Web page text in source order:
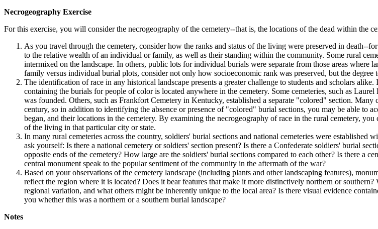
Necrogeography Exercise
For this exercise, you will consider the necrogeography of the cemetery--that is, the locations of the dead within the
As you travel through the cemetery, consider how the ranks and status of the living were preserved in death--
to the relative wealth of an individual or family, as well as their standing within the community. Some rural
intermixed on the landscape. In others, public lots for individual burials were separate from those areas
family versus individual burial plots, consider not only how socioeconomic rank was preserved, but the
The identification of race in any historical landscape presents a greater challenge to students and scholars
containing the burials for people of color is located anywhere in the cemetery. Some cemeteries, such as
was founded. Others, such as Frankfort Cemetery in Kentucky, established a separate "colored" section.
century, so in addition to identifying the absence or presence of "colored" burial sections, you may be able to
began, and their locations in the cemetery. By examining the necrogeography of race in the rural cemetery,
of the living in that particular city or state.
In many rural cemeteries across the country, soldiers' burial sections and national cemeteries were
ask yourself: Is there a national cemetery or soldiers' section present? Is there a Confederate soldiers' burial
opposite ends of the cemetery? How large are the soldiers' burial sections compared to each other? Is there a
central monument speak to the popular sentiment of the community in the aftermath of the war?
Based on your observations of the cemetery landscape (including plants and other landscaping features),
reflect the region where it is located? Does it bear features that make it more distinctively northern or
regional variation, and what others might be inherently unique to the local area? Is there visual evidence
you whether this was a northern or a southern burial landscape?
Notes